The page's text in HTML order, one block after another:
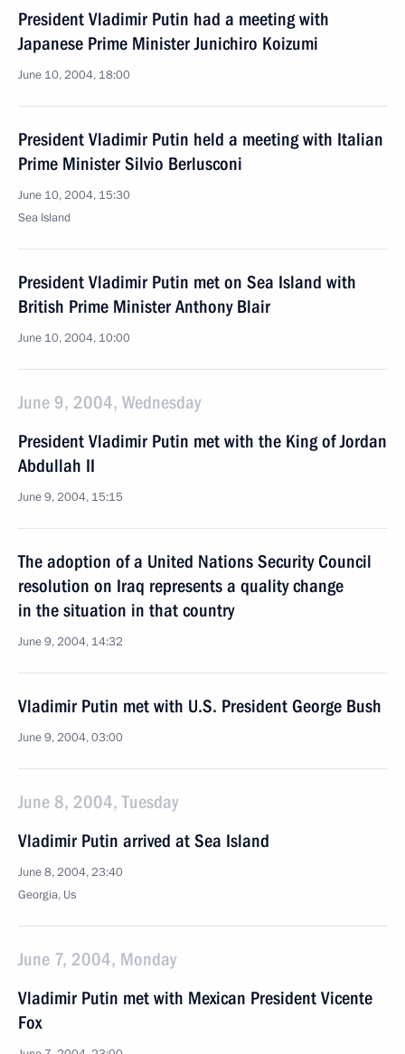
President Vladimir Putin had a meeting with
Japanese Prime Minister Junichiro Koizumi
June 10, 2004, 18:00
President Vladimir Putin held a meeting with Italian
Prime Minister Silvio Berlusconi
June 10, 2004, 15:30
Sea Island
President Vladimir Putin met on Sea Island with
British Prime Minister Anthony Blair
June 10, 2004, 10:00
June 9, 2004, Wednesday
President Vladimir Putin met with the King of Jordan
Abdullah II
June 9, 2004, 15:15
The adoption of a United Nations Security Council
resolution on Iraq represents a quality change
in the situation in that country
June 9, 2004, 14:32
Vladimir Putin met with U.S. President George Bush
June 9, 2004, 03:00
June 8, 2004, Tuesday
Vladimir Putin arrived at Sea Island
June 8, 2004, 23:40
Georgia, Us
June 7, 2004, Monday
Vladimir Putin met with Mexican President Vicente
Fox